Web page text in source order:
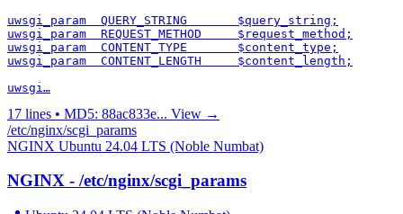
uwsgi_param  QUERY_STRING       $query_string;
uwsgi_param  REQUEST_METHOD     $request_method;
uwsgi_param  CONTENT_TYPE       $content_type;
uwsgi_param  CONTENT_LENGTH     $content_length;
uwsgi…
17 lines • MD5: 88ac833e... View →
/etc/nginx/scgi_params
NGINX Ubuntu 24.04 LTS (Noble Numbat)
NGINX - /etc/nginx/scgi_params